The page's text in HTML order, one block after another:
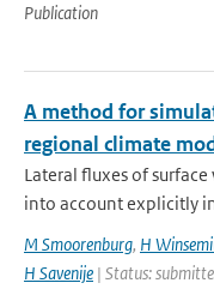
Publication
A method for
regional climate
Lateral fluxes of
into account explicitly
M Smoorenburg, H
H Savenije | Status: